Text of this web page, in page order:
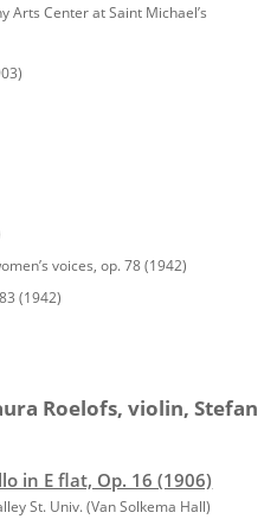
Center at Saint Michael’s
voices, op. 78 (1942)
(1942)
Roelofs, violin, Stefan
in E flat, Op. 16 (1906)
St. Univ. (Van Solkema Hall)